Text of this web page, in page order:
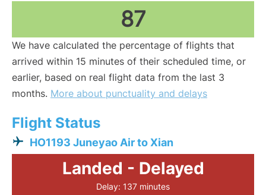
87
We have calculated the percentage of flights that
arrived within 15 minutes of their scheduled time, or
earlier, based on real flight data from the last 3
months. More about punctuality and delays
Flight Status
HO1193 Juneyao Air to Xian
Landed - Delayed
Delay: 137 minutes